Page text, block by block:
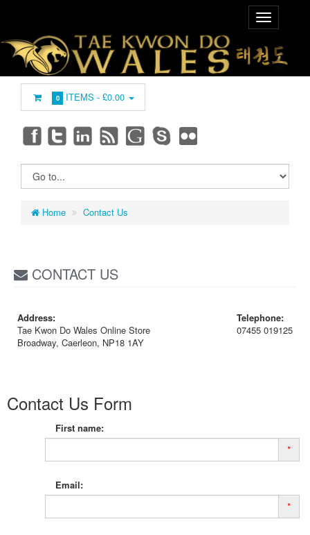
0 ITEMS -£0.00
Home Contact Us
CONTACT US
Address:
Tae Kwon Do Wales Online Store
Broadway, Caerleon, NP18 1AY
Telephone:
07455 019125
Contact Us Form
First name:
*
Email:
*